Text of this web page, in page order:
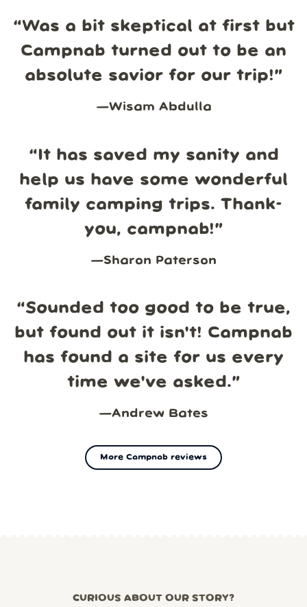
“Was a bit skeptical at first but
Campnab turned out to be an
absolute savior for our trip!”
—Wisam Abdulla
“It has saved my sanity and
help us have some wonderful
family camping trips. Thank-
you, campnab!”
—Sharon Paterson
“Sounded too good to be true,
but found out it isn't! Campnab
has found a site for us every
time we've asked.”
—Andrew Bates
More Campnab reviews
CURIOUS ABOUT OUR STORY?